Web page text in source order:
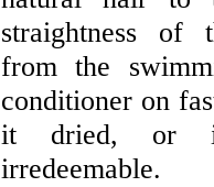
straightness of
from the
conditioner on
it dried, or
irredeemable.